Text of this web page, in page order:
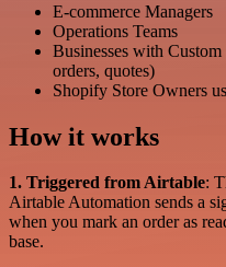
E-commerce Managers
Operations Teams
Businesses with
orders, quotes)
Shopify Store Owners
How it works
1. Triggered from Airtable:
Airtable Automation sends a
when you mark an order as
base.